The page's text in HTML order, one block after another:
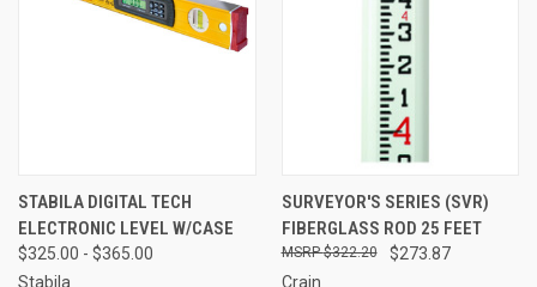
STABILA DIGITAL TECH
ELECTRONIC LEVEL W/CASE
$325.00 - $365.00
Stabila
SURVEYOR'S SERIES (SVR)
FIBERGLASS ROD 25 FEET
$273.87
$322.20
Crain